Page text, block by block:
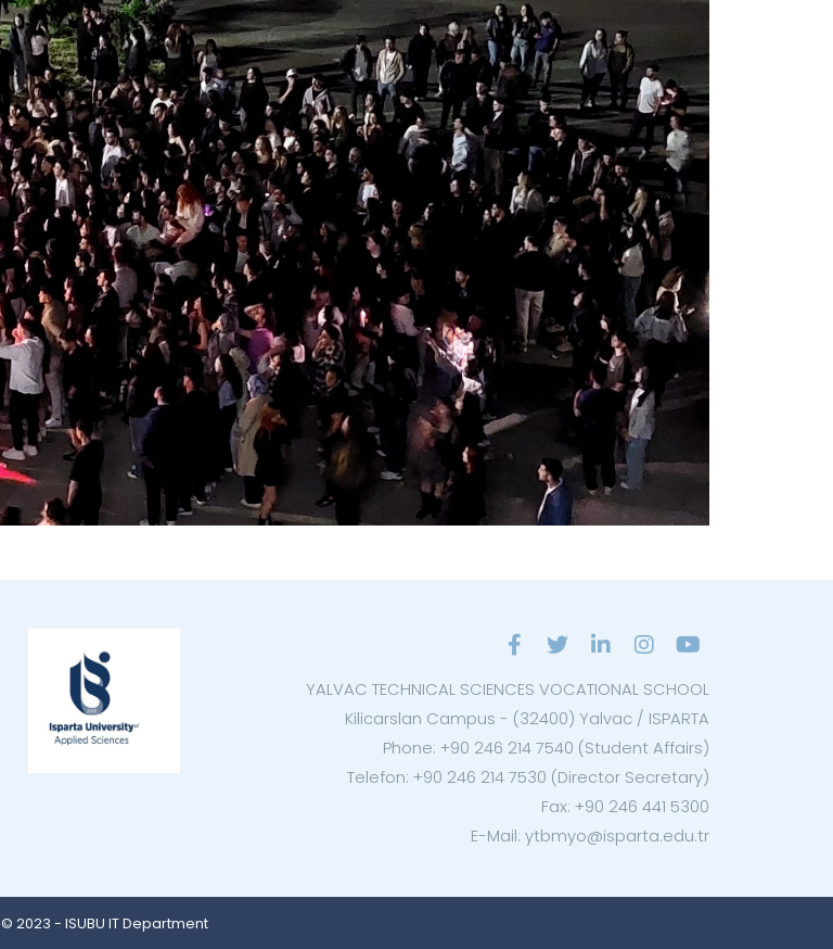
YALVAC TECHNICAL SCIENCES VOCATIONAL SCHOOL
Kilicarslan Campus - (32400) Yalvac / ISPARTA
Phone: +90 246 214 7540 (Student Affairs)
Telefon: +90 246 214 7530 (Director Secretary)
Fax: +90 246 441 5300
E-Mail: ytbmyo@isparta.edu.tr
© 2023 - ISUBU IT Department